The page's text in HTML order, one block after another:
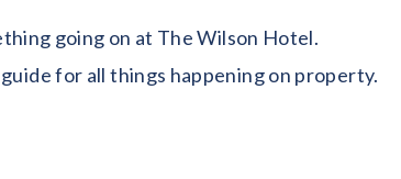
going on at The Wilson Hotel.
for all things happening on property.